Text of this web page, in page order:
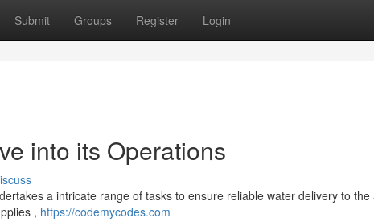
Submit Groups Register Login
into its Operations
a intricate range of tasks to ensure reliable water delivery to
, https://codemycodes.com